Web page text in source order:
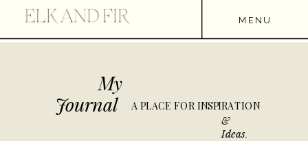
MENU
My
Journal A PLACE FOR INSPIRATION
&
Ideas.